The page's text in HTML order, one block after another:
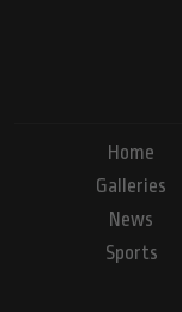
Home
Galleries
News
Sports